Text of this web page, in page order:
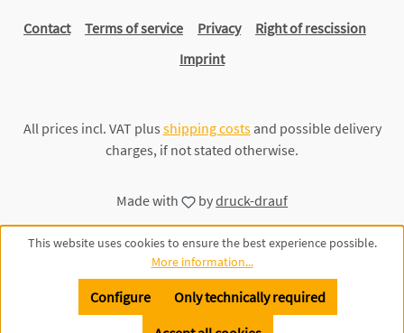
Contact Terms of service Privacy
Right of rescission
Imprint
All prices incl. VAT plus shipping costsand possible delivery
charges, if not stated otherwise.
Made with bydruck-drauf
This website uses cookies to ensure the best experience possible.
More information...
Only technically required
Configure